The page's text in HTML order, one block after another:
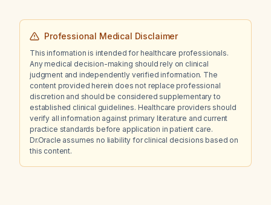
Professional Medical Disclaimer
This information is intended for healthcare professionals.
Any medical decision-making should rely on clinical
judgment and independently verified information. The
content provided herein does not replace professional
discretion and should be considered supplementary to
established clinical guidelines. Healthcare providers should
verify all information against primary literature and current
practice standards before application in patient care.
Dr.Oracle assumes no liability for clinical decisions based on
this content.